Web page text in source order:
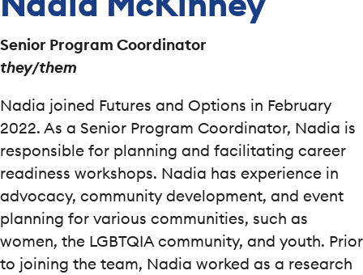
Senior Program Coordinator
they/them
Nadia joined Futures and Options in February
2022. As a Senior Program Coordinator, Nadia is
responsible for planning and facilitating career
readiness workshops. Nadia has experience in
advocacy, community development, and event
planning for various communities, such as
women, the LGBTQIA community, and youth. Prior
to joining the team, Nadia worked as a research